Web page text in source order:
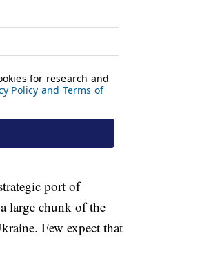
port of
large chunk of the
Few expect that